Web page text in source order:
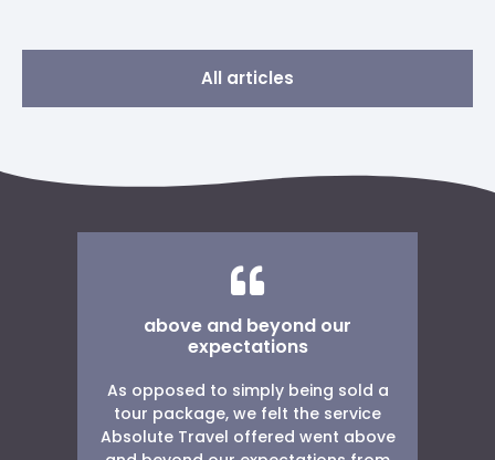
All articles
above and beyond our
expectations
As opposed to simply being sold a
tour package, we felt the service
Absolute Travel offered went above